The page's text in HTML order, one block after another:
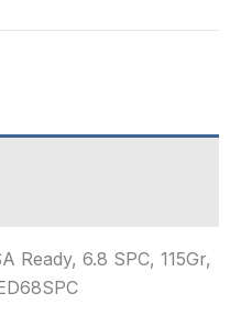
Ready, 6.8 SPC, 115Gr,